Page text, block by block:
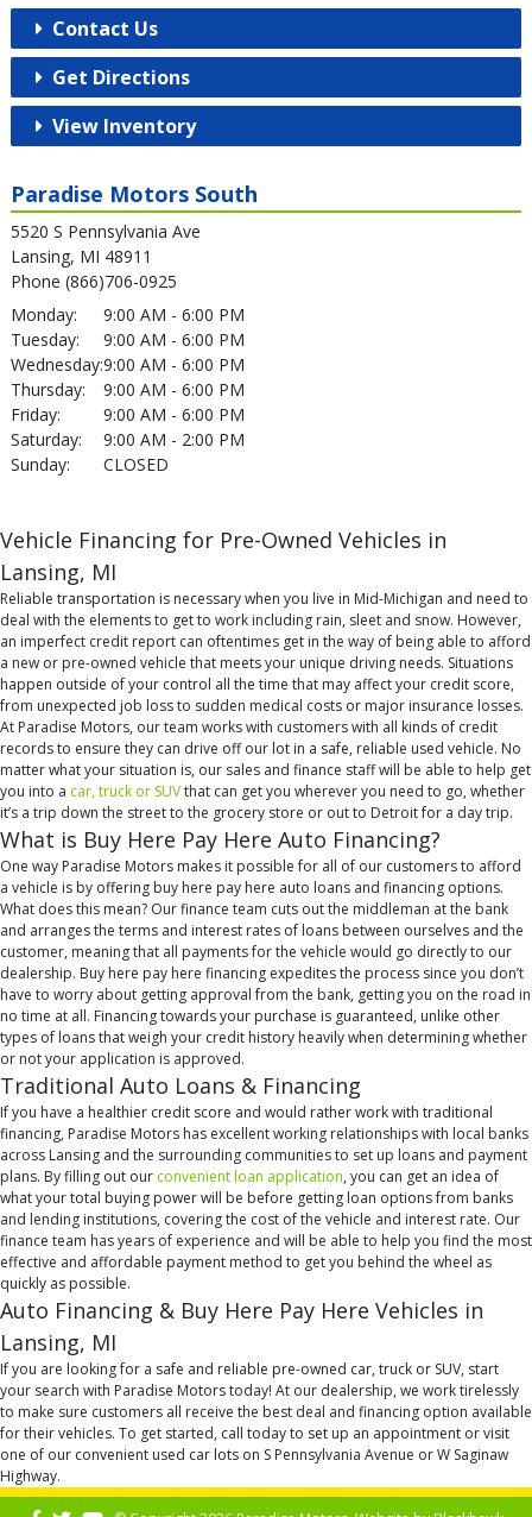
Contact Us
Get Directions
View Inventory
Paradise Motors South
5520 S Pennsylvania Ave
Lansing, MI 48911
Phone (866)706-0925
Monday:
9:00 AM - 6:00 PM
Tuesday:
9:00 AM - 6:00 PM
Wednesday:9:00 AM - 6:00 PM
Thursday:
9:00 AM - 6:00 PM
Friday:
9:00 AM - 6:00 PM
Saturday:
9:00 AM - 2:00 PM
Sunday:
CLOSED
Vehicle Financing for Pre-Owned Vehicles in
Lansing, MI
Reliable transportation is necessary when you live in Mid-Michigan and need to
deal with the elements to get to work including rain, sleet and snow. However,
an imperfect credit report can oftentimes get in the way of being able to afford
a new or pre-owned vehicle that meets your unique driving needs. Situations
happen outside of your control all the time that may affect your credit score,
from unexpected job loss to sudden medical costs or major insurance losses.
At Paradise Motors, our team works with customers with all kinds of credit
records to ensure they can drive off our lot in a safe, reliable used vehicle. No
matter what your situation is, our sales and finance staff will be able to help get
you into a car, truck or SUVthat can get you wherever you need to go, whether
it’s a trip down the street to the grocery store or out to Detroit for a day trip.
What is Buy Here Pay Here Auto Financing?
One way Paradise Motors makes it possible for all of our customers to afford
a vehicle is by offering buy here pay here auto loans and financing options.
What does this mean? Our finance team cuts out the middleman at the bank
and arranges the terms and interest rates of loans between ourselves and the
customer, meaning that all payments for the vehicle would go directly to our
dealership. Buy here pay here financing expedites the process since you don’t
have to worry about getting approval from the bank, getting you on the road in
no time at all. Financing towards your purchase is guaranteed, unlike other
types of loans that weigh your credit history heavily when determining whether
or not your application is approved.
Traditional Auto Loans & Financing
If you have a healthier credit score and would rather work with traditional
financing, Paradise Motors has excellent working relationships with local banks
across Lansing and the surrounding communities to set up loans and payment
plans. By filling out our convenient loan application, you can get an idea of
what your total buying power will be before getting loan options from banks
and lending institutions, covering the cost of the vehicle and interest rate. Our
finance team has years of experience and will be able to help you find the most
effective and affordable payment method to get you behind the wheel as
quickly as possible.
Auto Financing & Buy Here Pay Here Vehicles in
Lansing, MI
If you are looking for a safe and reliable pre-owned car, truck or SUV, start
your search with Paradise Motors today! At our dealership, we work tirelessly
to make sure customers all receive the best deal and financing option available
for their vehicles. To get started, call today to set up an appointment or visit
one of our convenient used car lots on S Pennsylvania Avenue or W Saginaw
Highway.